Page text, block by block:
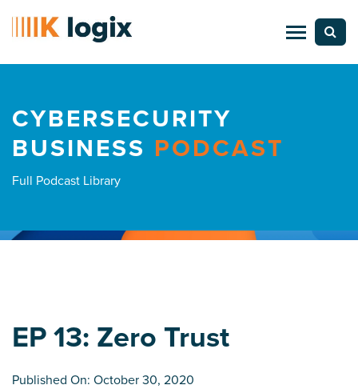
CYBERSECURITY
BUSINESS PODCAST
Full Podcast Library
EP 13: Zero Trust
Published On: October 30, 2020